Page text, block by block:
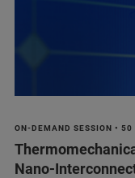
ON-DEMAND SESSION • 50
Nano-